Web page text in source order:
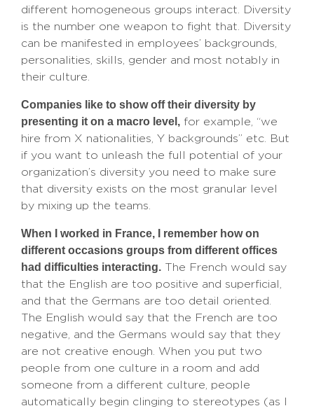
different homogeneous groups interact. Diversity
is the number one weapon to fight that. Diversity
can be manifested in employees’ backgrounds,
personalities, skills, gender and most notably in
their culture.
Companies like to show off their diversity by
presenting it on a macro level, for example, “we
hire from X nationalities, Y backgrounds” etc. But
if you want to unleash the full potential of your
organization’s diversity you need to make sure
that diversity exists on the most granular level
by mixing up the teams.
When I worked in France, I remember how on
different occasions groups from different offices
had difficulties interacting. The French would say
that the English are too positive and superficial,
and that the Germans are too detail oriented.
The English would say that the French are too
negative, and the Germans would say that they
are not creative enough. When you put two
people from one culture in a room and add
someone from a different culture, people
automatically begin clinging to stereotypes (as I